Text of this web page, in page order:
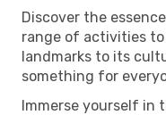
Discover the
range of activities
landmarks to its
something for
Immerse yourself in